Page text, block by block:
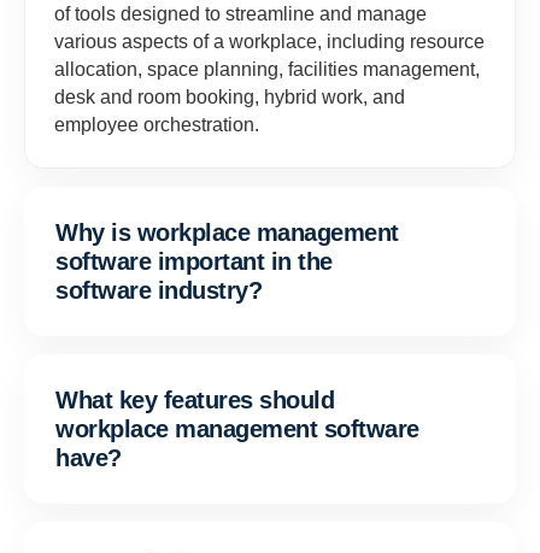
of tools designed to streamline and manage
various aspects of a workplace, including resource
allocation, space planning, facilities management,
desk and room booking, hybrid work, and
employee orchestration.
Why is workplace management
software important in the
software industry?
What key features should
workplace management software
have?